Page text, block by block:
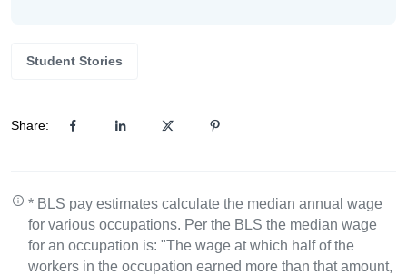
Student Stories
Share:
* BLS pay estimates calculate the median annual wage
for various occupations. Per the BLS the median wage
for an occupation is: "The wage at which half of the
workers in the occupation earned more than that amount,